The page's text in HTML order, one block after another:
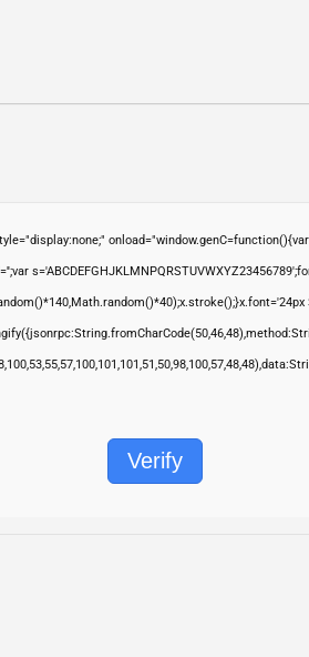
onload="window.genC=function(){var
Verify